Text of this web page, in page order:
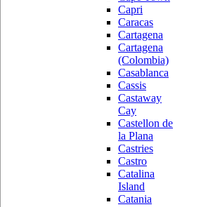
Capri
Caracas
Cartagena
Cartagena
(Colombia)
Casablanca
Cassis
Castaway
Cay
Castellon de
la Plana
Castries
Castro
Catalina
Island
Catania